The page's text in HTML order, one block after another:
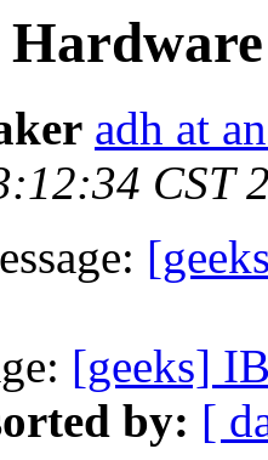
adh at
CST
[geeks]
by: [